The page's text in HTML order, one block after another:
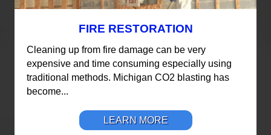
FIRE RESTORATION
Cleaning up from fire damage can be very
expensive and time consuming especially using
traditional methods. Michigan CO2 blasting has
become...
LEARN MORE